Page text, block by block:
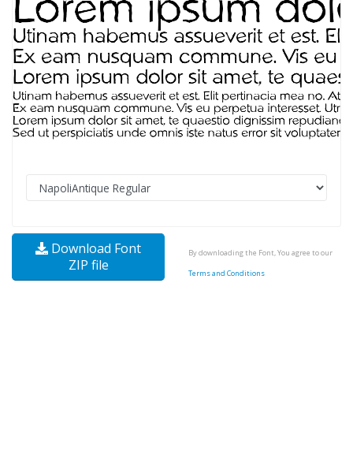
Download Font
ZIP file
By downloading the Font, You agree to our
Terms and Conditions